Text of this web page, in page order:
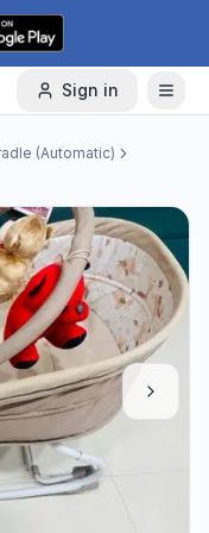
Sign in
(Automatic)